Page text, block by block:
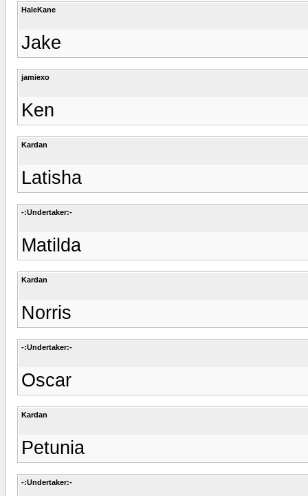
HaleKane
Jake
jamiexo
Ken
Kardan
Latisha
-:Undertaker:-
Matilda
Kardan
Norris
-:Undertaker:-
Oscar
Kardan
Petunia
-:Undertaker:-